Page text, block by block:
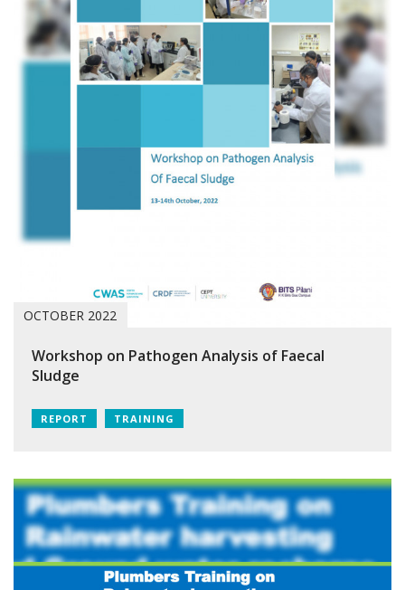
OCTOBER 2022
Workshop on Pathogen Analysis of Faecal
Sludge
REPORT TRAINING